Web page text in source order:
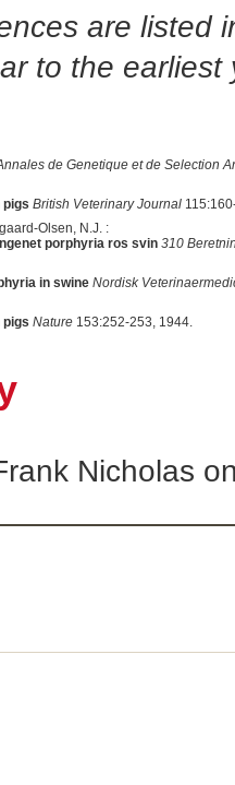
are listed
to the
de Genetique et de Selection
pigs British Veterinary Journal
Olsen, N.J. :
porphyria ros svin 310
in swine Nordisk
pigs Nature153:252-253, 1944.
Nicholas